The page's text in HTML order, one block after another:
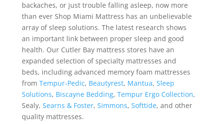
backaches, or just trouble falling asleep, now more
than ever Shop Miami Mattress has an unbelievable
array of sleep solutions. The latest research shows
an important link between proper sleep and good
health. Our Cutler Bay mattress stores have an
expanded selection of specialty mattresses and
beds, including advanced memory foam mattresses
from Tempur-Pedic, Beautyrest, Mantua, Sleep
Solutions, Biscayne Bedding, Tempur Ergo Collection,
Sealy, Searns & Foster, Simmons, Softtide, and other
quality mattresses.